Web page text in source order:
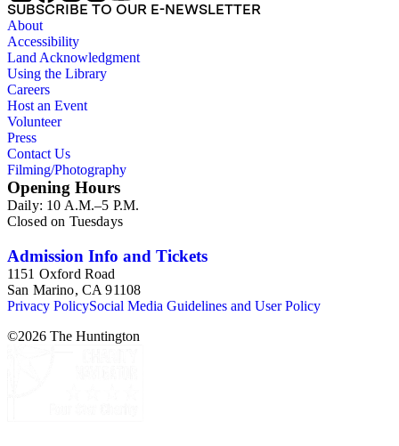
SUBSCRIBE TO OUR E-NEWSLETTER
About
Accessibility
Land Acknowledgment
Using the Library
Careers
Host an Event
Volunteer
Press
Contact Us
Filming/Photography
Opening Hours
Daily: 10 A.M.–5 P.M.
Closed on Tuesdays
Admission Info and Tickets
1151 Oxford Road
San Marino, CA 91108
Privacy PolicySocial Media Guidelines and User Policy
©2026 The Huntington